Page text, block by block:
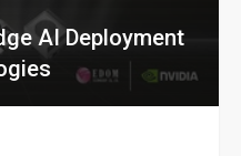
AI Deployment